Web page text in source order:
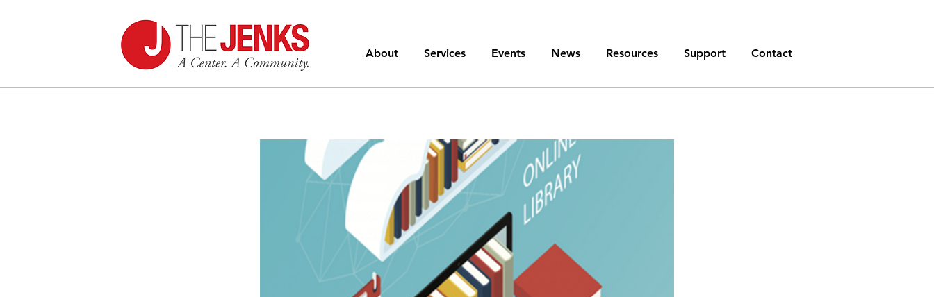
About Services Events News Resources Support Contact